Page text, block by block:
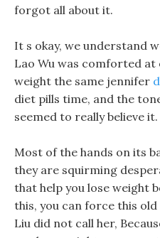
forgot all about it.
It s okay, we understand
Lao Wu was comforted at
weight the same jennifer
diet pills time, and the
seemed to really believe it.
Most of the hands on its
they are squirming
that help you lose weight
this, you can force this
Liu did not call her,